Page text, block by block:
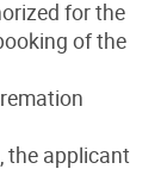
for the
of the
the applicant